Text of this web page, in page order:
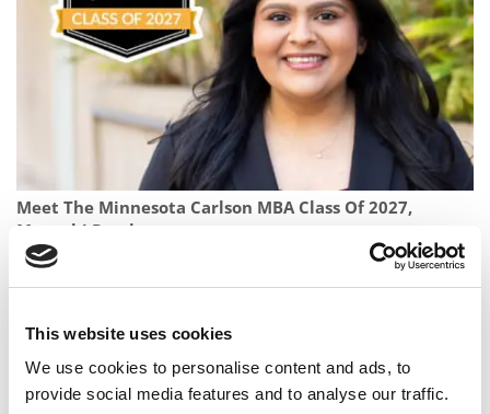
This website uses cookies
We use cookies to personalise content and ads, to
provide social media features and to analyse our traffic.
Meet The Minnesota Carlson MBA Class Of 2027,
Manushi Patel